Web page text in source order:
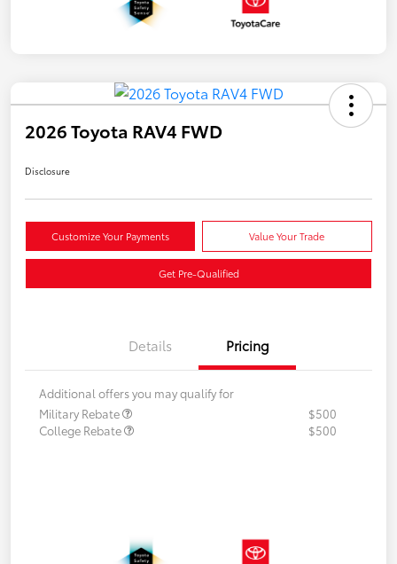
2026 Toyota RAV4 FWD
Disclosure
Customize Your Payments Value Your Trade
Get Pre-Qualified
Details Pricing
Additional offers you may qualify for
Military Rebate
$500
College Rebate
$500